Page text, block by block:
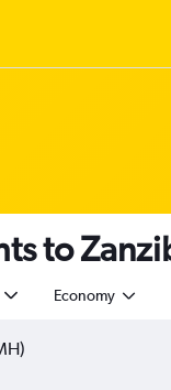
to
Economy